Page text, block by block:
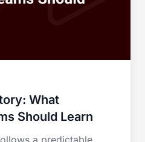
What
Should Learn
a predictable